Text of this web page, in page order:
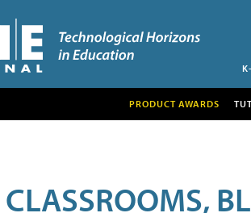
PRODUCT AWARDS